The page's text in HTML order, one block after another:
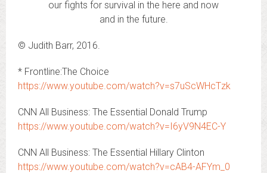
our fights for survival in the here and now
and in the future.
© Judith Barr, 2016.
* Frontline:The Choice
https://www.youtube.com/watch?v=s7uScWHcTzk
CNN All Business: The Essential Donald Trump
https://www.youtube.com/watch?v=I6yV9N4EC-Y
CNN All Business: The Essential Hillary Clinton
https://www.youtube.com/watch?v=cAB4-AFYm_0